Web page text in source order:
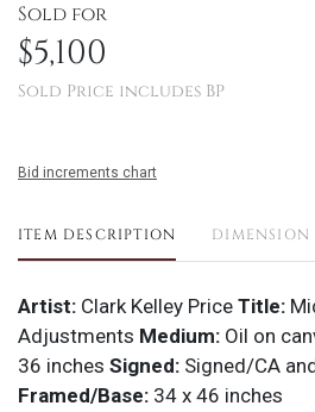
Sold for
$5,100
Sold Price includes BP
Bid increments chart
ITEM DESCRIPTION DIMENSION
Artist: Clark Kelley Price Title:
Adjustments Medium: Oil on
36 inches Signed: Signed/CA
Framed/Base: 34 x 46 inches